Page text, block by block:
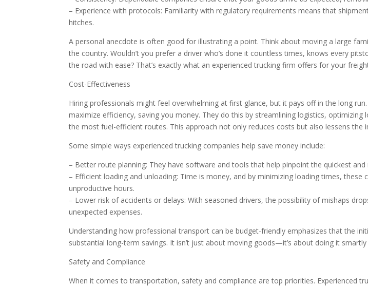
– Experience with protocols: Familiarity with regulatory requirements means that
hitches.
A personal anecdote is often good for illustrating a point. Think about moving a large
the country. Wouldn’t you prefer a driver who’s done it countless times, knows every
the road with ease? That’s exactly what an experienced trucking firm offers for your
Cost-Effectiveness
Hiring professionals might feel overwhelming at first glance, but it pays off in the long
maximize efficiency, saving you money. They do this by streamlining logistics, optimizing
the most fuel-efficient routes. This approach not only reduces costs but also lessens the
Some simple ways experienced trucking companies help save money include:
– Better route planning: They have software and tools that help pinpoint the quickest
– Efficient loading and unloading: Time is money, and by minimizing loading times, these
unproductive hours.
– Lower risk of accidents or delays: With seasoned drivers, the possibility of mishaps
unexpected expenses.
Understanding how professional transport can be budget-friendly emphasizes that the
substantial long-term savings. It isn’t just about moving goods—it’s about doing it
Safety and Compliance
When it comes to transportation, safety and compliance are top priorities. Experienced